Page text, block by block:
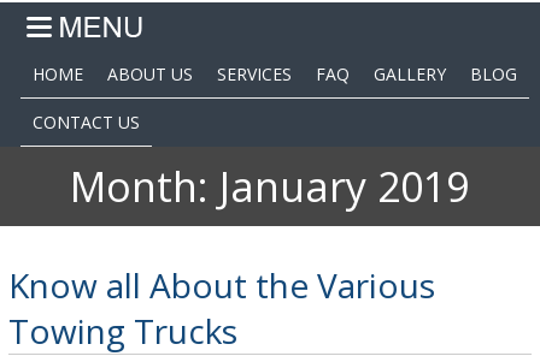
HOME ABOUT US SERVICES FAQ GALLERY BLOG
CONTACT US
Month: January 2019
Know all About the Various
Towing Trucks